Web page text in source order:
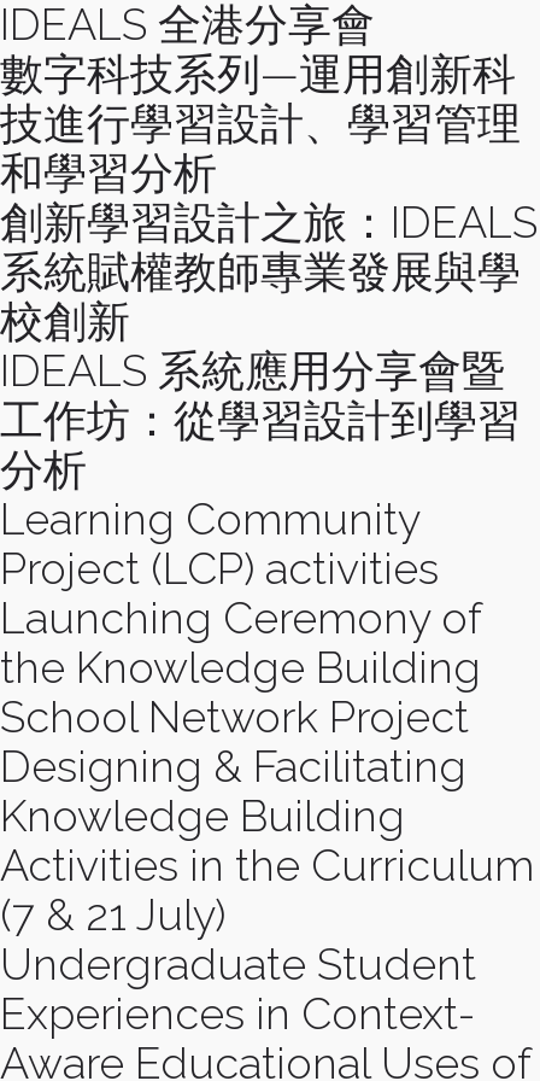
IDEALS 全港分享會
數字科技系列—運用創新科
技進行學習設計、學習管理
和學習分析
創新學習設計之旅：IDEALS
系統賦權教師專業發展與學
校創新
IDEALS 系統應用分享會暨
工作坊：從學習設計到學習
分析
Learning Community
Project (LCP) activities
Launching Ceremony of
the Knowledge Building
School Network Project
Designing & Facilitating
Knowledge Building
Activities in the Curriculum
(7 & 21 July)
Undergraduate Student
Experiences in Context-
Aware Educational Uses of